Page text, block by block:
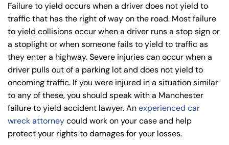
t
Pe
rs
on
al
Inj
ur
y
La
w
ye
Failure to yield occurs when a driver does not yield to
traffic that has the right of way on the road. Most failure
to yield collisions occur when a driver runs a stop sign or
a stoplight or when someone fails to yield to traffic as
they enter a highway. Severe injuries can occur when a
driver pulls out of a parking lot and does not yield to
oncoming traffic. If you were injured in a situation similar
to any of these, you should speak with a Manchester
failure to yield accident lawyer. Anexperienced car
wreck attorneycould work on your case and help
protect your rights to damages for your losses.